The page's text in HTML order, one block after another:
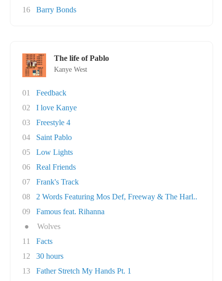
16
Barry Bonds
The life of Pablo
Kanye West
01
Feedback
02
I love Kanye
03
Freestyle 4
04
Saint Pablo
05
Low Lights
06
Real Friends
07
Frank's Track
08
2 Words Featuring Mos Def, Freeway & The Harl..
09
Famous feat. Rihanna
●
Wolves
11
Facts
12
30 hours
13
Father Stretch My Hands Pt. 1